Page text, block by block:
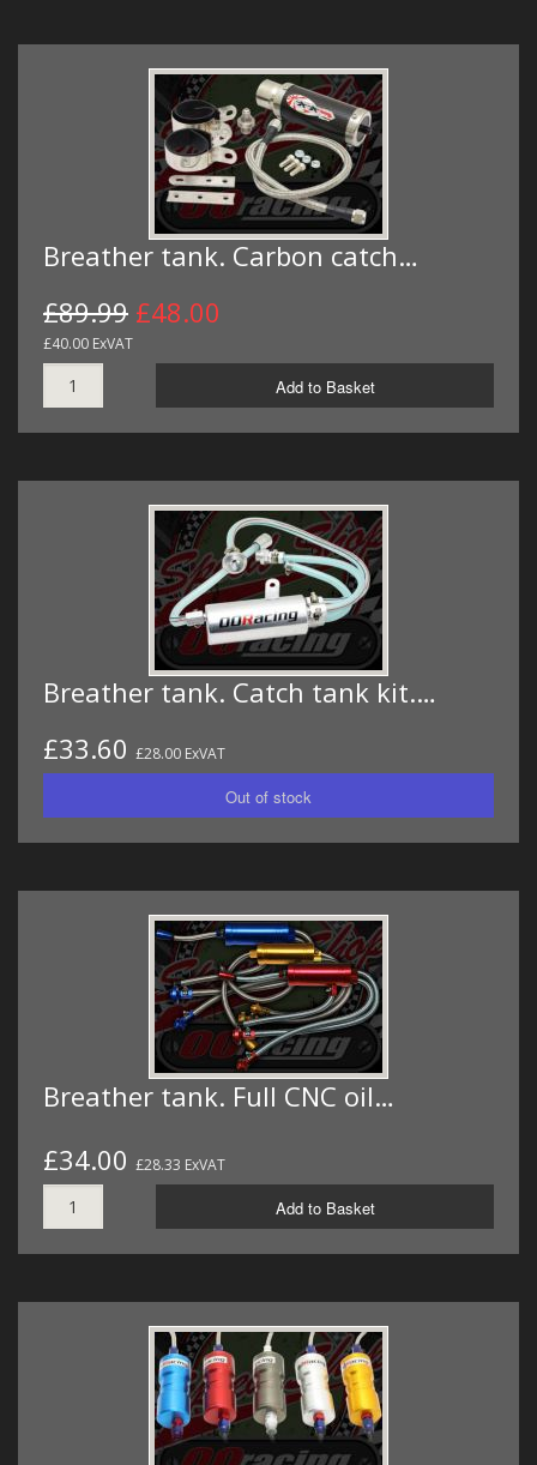
Breather tank. Carbon catch…
£89.99 £48.00
£40.00 ExVAT
Add to Basket
Breather tank. Catch tank kit.…
£33.60 £28.00 ExVAT
Breather tank. Full CNC oil…
£34.00 £28.33 ExVAT
Add to Basket